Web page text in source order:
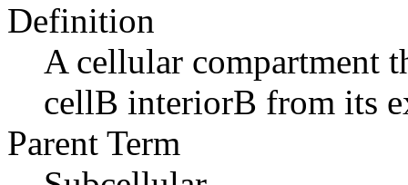
Definition
A cellular compartment
cellВ interiorВ from its
Parent Term